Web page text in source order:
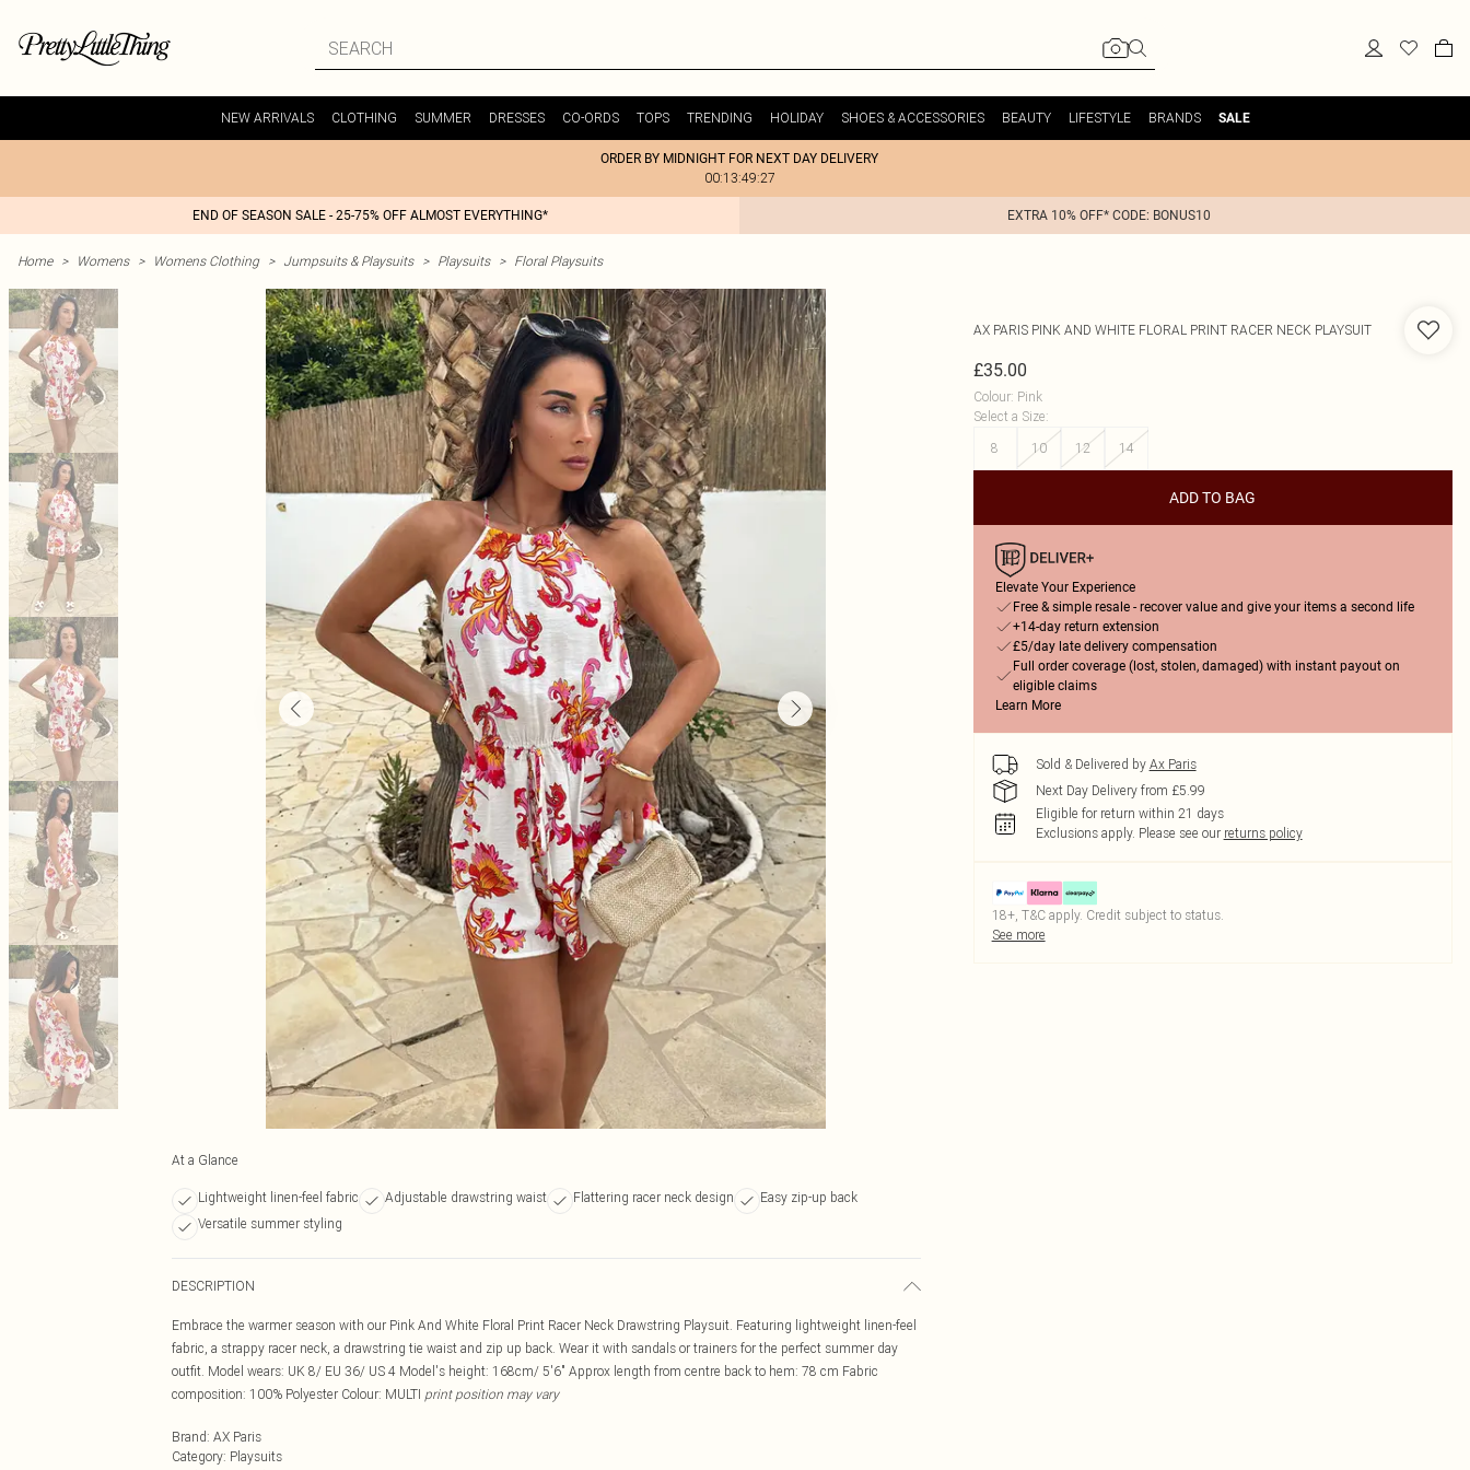
NEW ARRIVALS CLOTHING SUMMER DRESSES CO-ORDS TOPS TRENDING HOLIDAY SHOES & ACCESSORIES BEAUTY LIFESTYLE BRANDS SALE
ORDER BY MIDNIGHT FOR NEXT DAY DELIVERY
00:13:49:27
END OF SEASON SALE - 25-75% OFF ALMOST EVERYTHING* EXTRA 10% OFF* CODE: BONUS10
Home > Womens > Womens Clothing > Jumpsuits & Playsuits > Playsuits > Floral Playsuits
At a Glance
Lightweight linen-feel fabric Adjustable drawstring waist Flattering racer neck design
Easy zip-up back
Versatile summer styling
DESCRIPTION
Embrace the warmer season with our Pink And White Floral Print Racer Neck Drawstring Playsuit. Featuring lightweight linen-feel
fabric, a strappy racer neck, a drawstring tie waist and zip up back. Wear it with sandals or trainers for the perfect summer day
outfit. Model wears: UK 8/ EU 36/ US 4 Model's height: 168cm/ 5'6" Approx length from centre back to hem: 78 cm Fabric
composition: 100% Polyester Colour: MULTI print position may vary
Brand: AX Paris
Category: Playsuits
AX PARIS PINK AND WHITE FLORAL PRINT RACER NECK PLAYSUIT
£35.00
Colour: Pink
Select a Size:
8
10 12 14
ADD TO BAG
Elevate Your Experience
Free & simple resale - recover value and give your items a second life
+14-day return extension
£5/day late delivery compensation
Full order coverage (lost, stolen, damaged) with instant payout on
eligible claims
Learn More
Sold & Delivered by Ax Paris
Next Day Delivery from £5.99
Eligible for return within 21 days
Exclusions apply. Please see our returns policy
18+, T&C apply. Credit subject to status.
See more